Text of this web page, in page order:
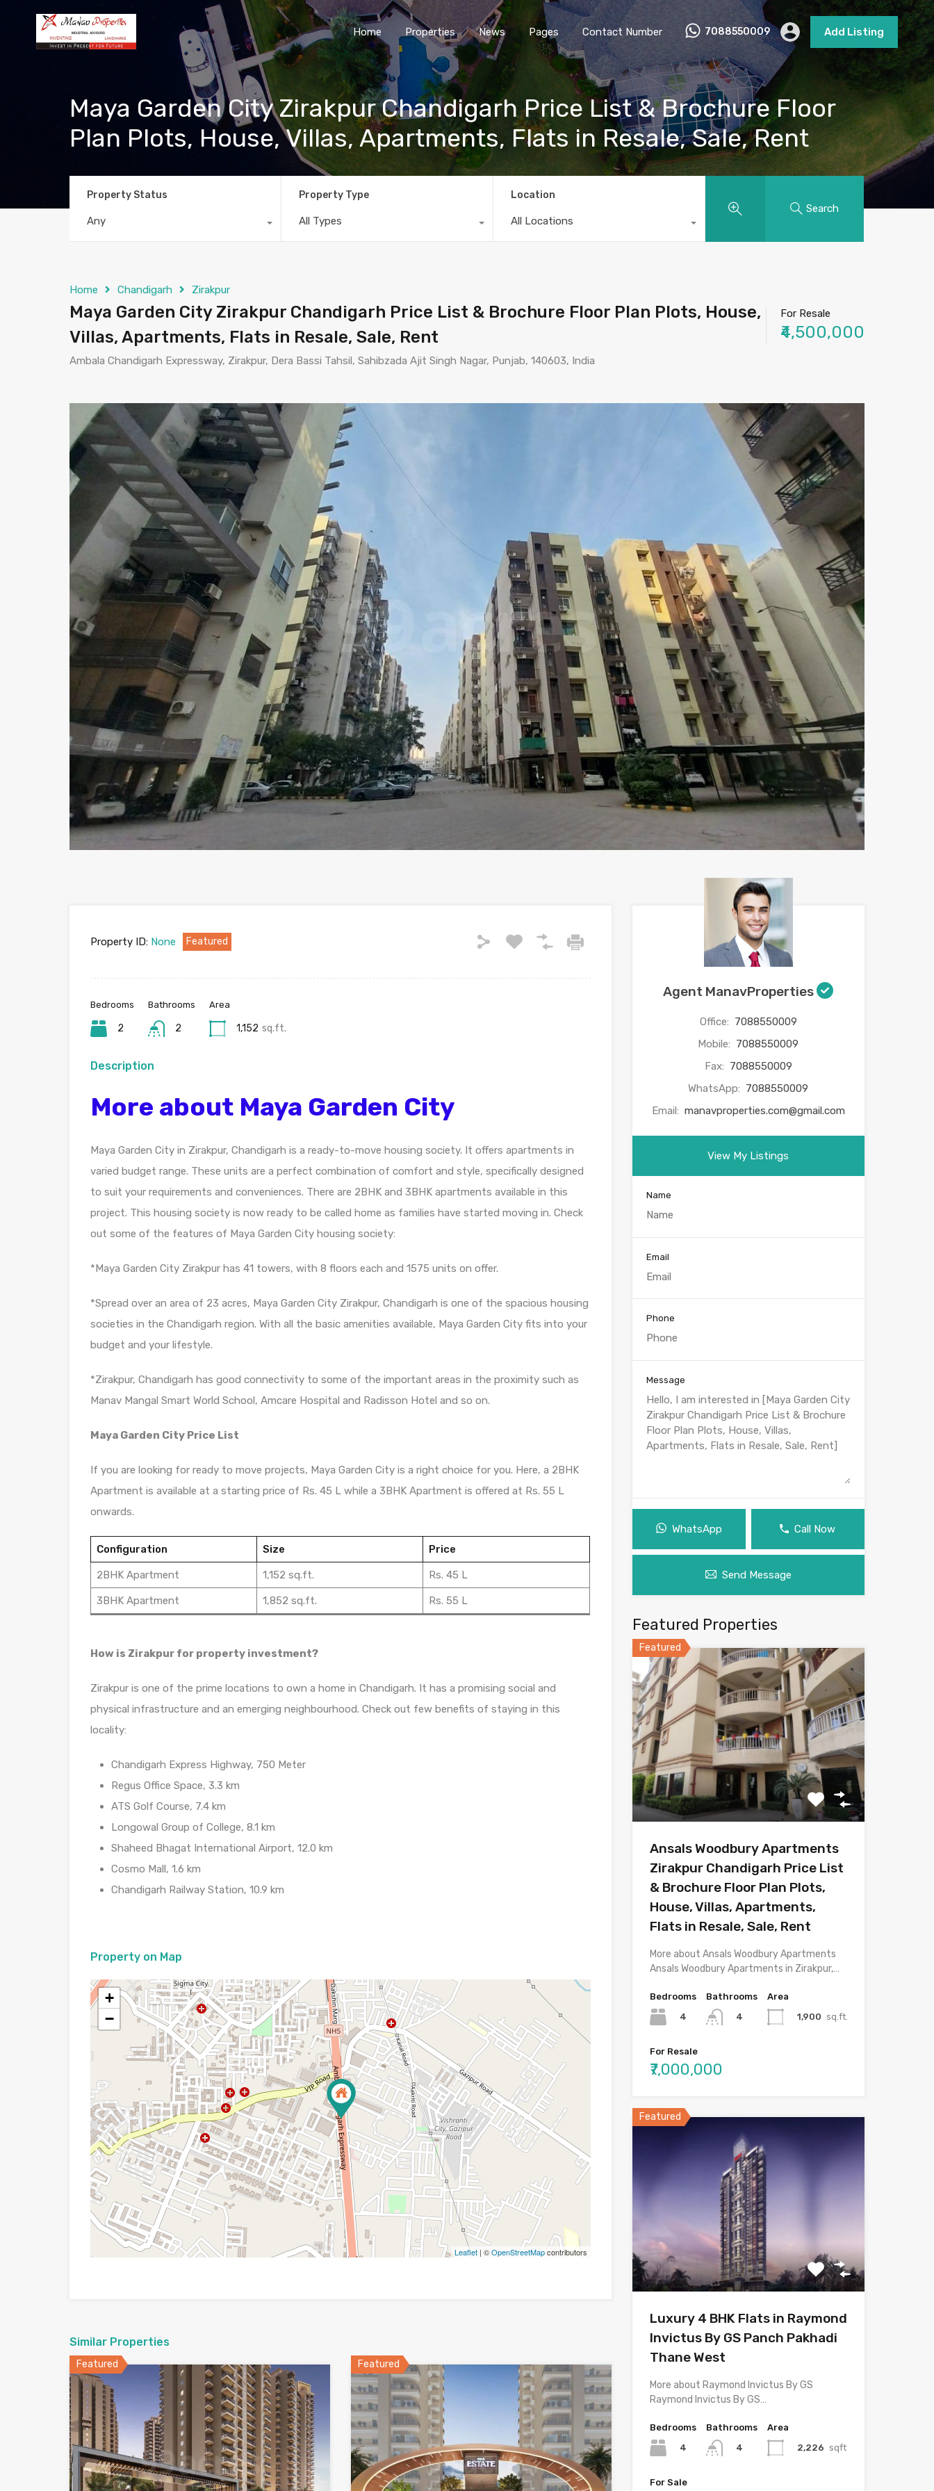
Home Properties News Pages Contact Number 7088550009 Add Listing
Maya Garden City Zirakpur Chandigarh Price List & Brochure Floor
Plan Plots, House, Villas, Apartments, Flats in Resale, Sale, Rent
Property Status
Any
Property Type
All Types
Location
All Locations
Search
Home Chandigarh Zirakpur
Maya Garden City Zirakpur Chandigarh Price List & Brochure Floor Plan Plots, House,
Villas, Apartments, Flats in Resale, Sale, Rent
Ambala Chandigarh Expressway, Zirakpur, Dera Bassi Tahsil, Sahibzada Ajit Singh Nagar, Punjab, 140603, India
For Resale
₹4,500,000
Property ID: None Featured
Bedrooms
2
Bathrooms
2
Area
1,152 sq.ft.
Description
More about Maya Garden City
Maya Garden City in Zirakpur, Chandigarh is a ready-to-move housing society. It offers apartments in
varied budget range. These units are a perfect combination of comfort and style, specifically designed
to suit your requirements and conveniences. There are 2BHK and 3BHK apartments available in this
project. This housing society is now ready to be called home as families have started moving in. Check
out some of the features of Maya Garden City housing society:
*Maya Garden City Zirakpur has 41 towers, with 8 floors each and 1575 units on offer.
*Spread over an area of 23 acres, Maya Garden City Zirakpur, Chandigarh is one of the spacious housing
societies in the Chandigarh region. With all the basic amenities available, Maya Garden City fits into your
budget and your lifestyle.
*Zirakpur, Chandigarh has good connectivity to some of the important areas in the proximity such as
Manav Mangal Smart World School, Amcare Hospital and Radisson Hotel and so on.
Maya Garden City Price List
If you are looking for ready to move projects, Maya Garden City is a right choice for you. Here, a 2BHK
Apartment is available at a starting price of Rs. 45 L while a 3BHK Apartment is offered at Rs. 55 L
onwards.
Configuration Size Price
2BHK Apartment 1,152 sq.ft. Rs. 45 L
3BHK Apartment 1,852 sq.ft. Rs. 55 L
How is Zirakpur for property investment?
Zirakpur is one of the prime locations to own a home in Chandigarh. It has a promising social and
physical infrastructure and an emerging neighbourhood. Check out few benefits of staying in this
locality:
Chandigarh Express Highway, 750 Meter
Regus Office Space, 3.3 km
ATS Golf Course, 7.4 km
Longowal Group of College, 8.1 km
Shaheed Bhagat International Airport, 12.0 km
Cosmo Mall, 1.6 km
Chandigarh Railway Station, 10.9 km
Property on Map
+
−
Leaflet| ©OpenStreetMapcontributors
Similar Properties
Featured Featured
Agent ManavProperties
Office: 7088550009
Mobile: 7088550009
Fax: 7088550009
WhatsApp: 7088550009
Email: manavproperties.com@gmail.com
View My Listings
Name
Email
Phone
Message
WhatsApp Call Now
Send Message
Featured Properties
Featured
Ansals Woodbury Apartments
Zirakpur Chandigarh Price List
& Brochure Floor Plan Plots,
House, Villas, Apartments,
Flats in Resale, Sale, Rent
More about Ansals Woodbury Apartments
Ansals Woodbury Apartments in Zirakpur,…
Bedrooms
4
Bathrooms
4
Area
1,900 sq.ft.
For Resale
₹7,000,000
Featured
Luxury 4 BHK Flats in Raymond
Invictus By GS Panch Pakhadi
Thane West
More about Raymond Invictus By GS
Raymond Invictus By GS…
Bedrooms
4
Bathrooms
4
Area
2,226 sqft
For Sale